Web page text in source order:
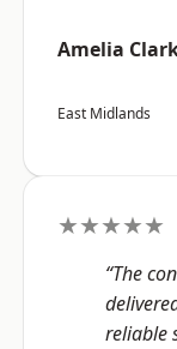
Amelia
East Midlands
★★★★★
“The
reliable